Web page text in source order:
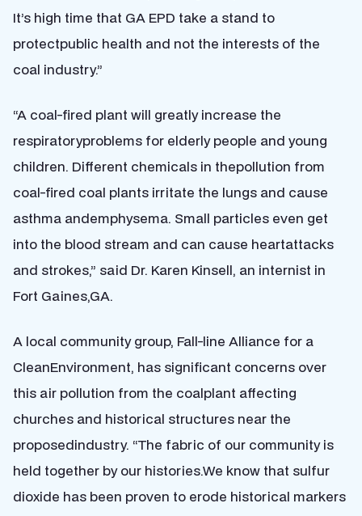
It’s high time that GA EPD take a stand to
protectpublic health and not the interests of the
coal industry.”
“A coal-fired plant will greatly increase the
respiratoryproblems for elderly people and young
children. Different chemicals in thepollution from
coal-fired coal plants irritate the lungs and cause
asthma andemphysema. Small particles even get
into the blood stream and can cause heartattacks
and strokes,” said Dr. Karen Kinsell, an internist in
Fort Gaines,GA.
A local community group, Fall-line Alliance for a
CleanEnvironment, has significant concerns over
this air pollution from the coalplant affecting
churches and historical structures near the
proposedindustry. “The fabric of our community is
held together by our histories.We know that sulfur
dioxide has been proven to erode historical markers